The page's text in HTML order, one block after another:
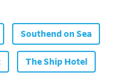
Southend on Sea
The Ship Hotel